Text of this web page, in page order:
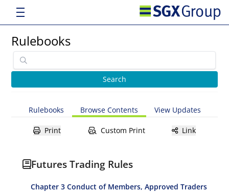
Rulebooks
Rulebooks Browse Contents View Updates
Print Custom Print Link
Futures Trading Rules
Chapter 3 Conduct of Members, Approved Traders